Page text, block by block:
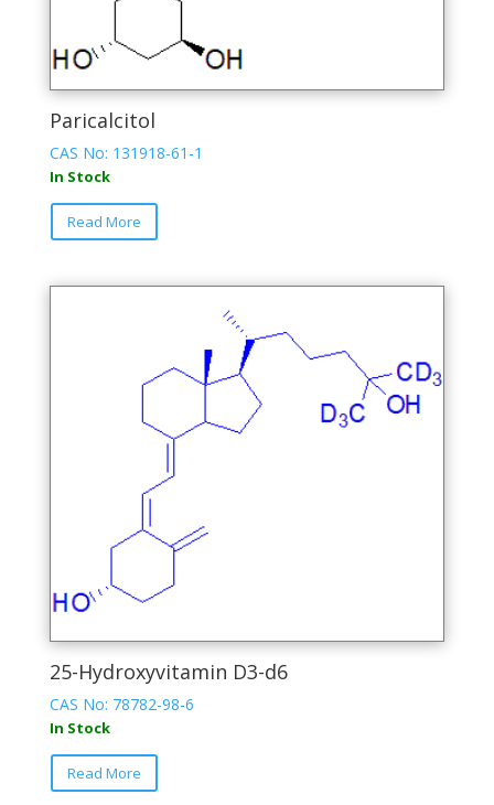
Paricalcitol
CAS No: 131918-61-1
In Stock
Read More
This
options
may
chosen
the
page
25-Hydroxyvitamin D3-d6
CAS No: 78782-98-6
In Stock
Read More
This